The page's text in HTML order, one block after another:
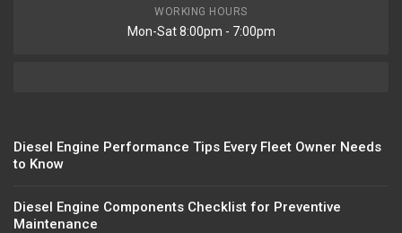
WORKING HOURS
Mon-Sat 8:00pm - 7:00pm
Diesel Engine Performance Tips Every Fleet Owner Needs
to Know
Diesel Engine Components Checklist for Preventive
Maintenance